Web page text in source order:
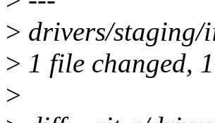
> drivers/
> 1 file changed,
>